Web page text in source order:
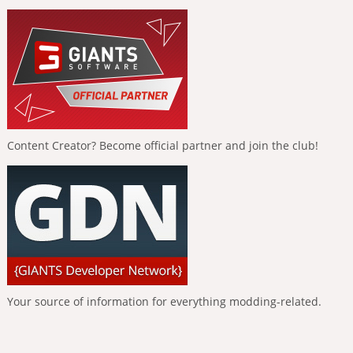
Content Creator? Become official partner and join the club!
Your source of information for everything modding-related.